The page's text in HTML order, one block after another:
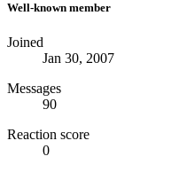
Well-known member
Joined
Jan 30, 2007
Messages
90
Reaction score
0